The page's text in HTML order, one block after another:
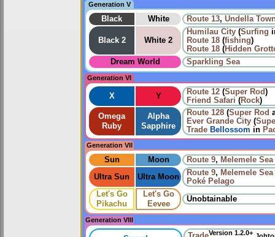
Generation V
Black White Route 13, Undella
Black 2 White 2
Humilau City (Surfing
Route 18 (fishing)
Route 18 (Hidden
Dream World
Sparkling Sea
Generation VI
X Y Route 12 (Super Rod)
Friend Safari (Rock)
Omega
Ruby
Alpha
Sapphire
Route 128 (Super Rod
Ever Grande City (
Trade Bellossom in
Generation VII
Sun Moon Route 9, Melemele Sea
Ultra Sun
Ultra Moon Route 9, Melemele Sea
Poké Pelago
Let's Go
Pikachu
Let's Go
Eevee
Unobtainable
Generation VIII
Version 1.2.0+